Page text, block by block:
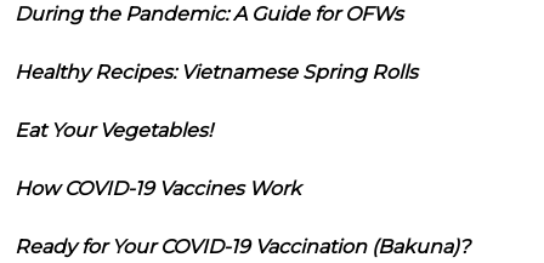
During the Pandemic: A Guide for OFWs
Healthy Recipes: Vietnamese Spring Rolls
Eat Your Vegetables!
How COVID-19 Vaccines Work
Ready for Your COVID-19 Vaccination (Bakuna)?